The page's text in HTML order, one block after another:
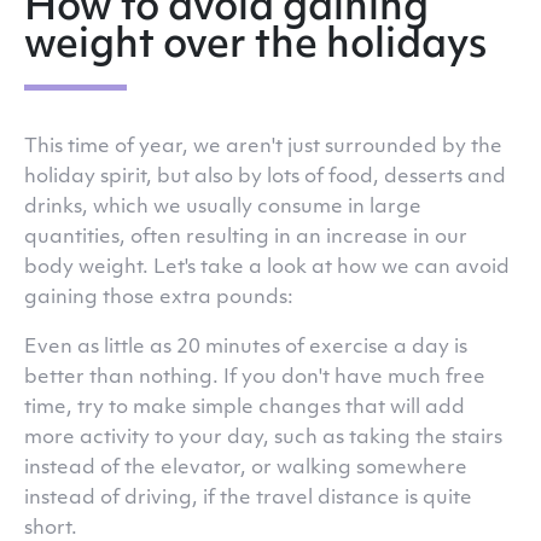
How to avoid gaining
weight over the holidays
This time of year, we aren't just surrounded by the
holiday spirit, but also by lots of food, desserts and
drinks, which we usually consume in large
quantities, often resulting in an increase in our
body weight. Let's take a look at how we can avoid
gaining those extra pounds:
Even as little as 20 minutes of exercise a day is
better than nothing. If you don't have much free
time, try to make simple changes that will add
more activity to your day, such as taking the stairs
instead of the elevator, or walking somewhere
instead of driving, if the travel distance is quite
short.